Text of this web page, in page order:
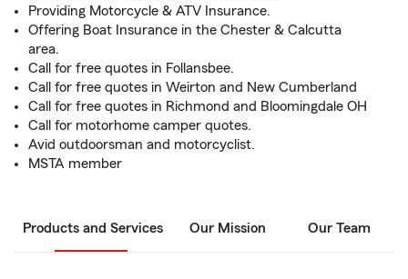
Providing Motorcycle & ATV Insurance.
Offering Boat Insurance in the Chester & Calcutta
area.
Call for free quotes in Follansbee.
Call for free quotes in Weirton and New Cumberland
Call for free quotes in Richmond and Bloomingdale OH
Call for motorhome camper quotes.
Avid outdoorsman and motorcyclist.
MSTA member
Products and Services Our Mission Our Team